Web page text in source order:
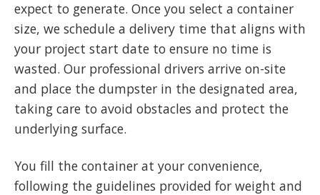
expect to generate. Once you select a container
size, we schedule a delivery time that aligns with
your project start date to ensure no time is
wasted. Our professional drivers arrive on-site
and place the dumpster in the designated area,
taking care to avoid obstacles and protect the
underlying surface.
You fill the container at your convenience,
following the guidelines provided for weight and